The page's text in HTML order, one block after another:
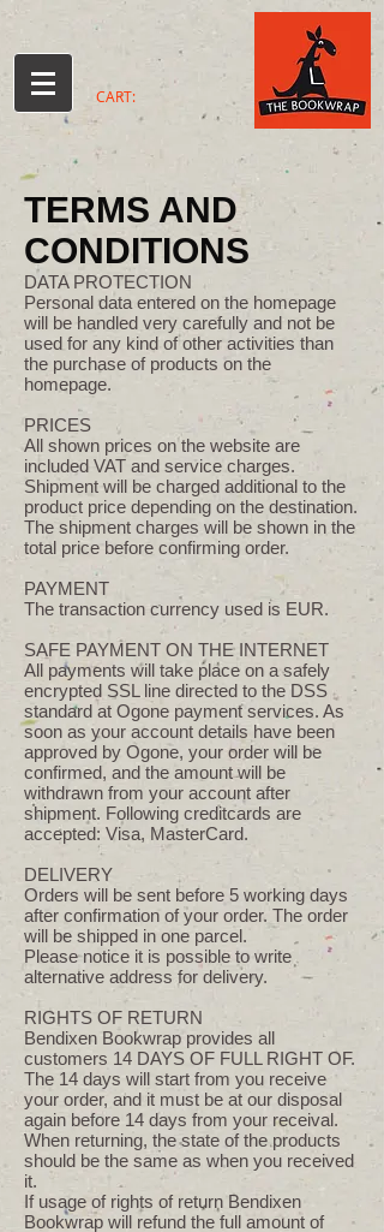
CART:
TERMS AND
CONDITIONS
DATA PROTECTION
Personal data entered on the homepage
will be handled very carefully and not be
used for any kind of other activities than
the purchase of products on the
homepage.
PRICES
All shown prices on the website are
included VAT and service charges.
Shipment will be charged additional to the
product price depending on the destination.
The shipment charges will be shown in the
total price before confirming order.
PAYMENT
The transaction currency used is EUR.
SAFE PAYMENT ON THE INTERNET
All payments will take place on a safely
encrypted SSL line directed to the DSS
standard at Ogone payment services. As
soon as your account details have been
approved by Ogone, your order will be
confirmed, and the amount will be
withdrawn from your account after
shipment. Following creditcards are
accepted: Visa, MasterCard.
DELIVERY
Orders will be sent before 5 working days
after confirmation of your order. The order
will be shipped in one parcel.
Please notice it is possible to write
alternative address for delivery.
RIGHTS OF RETURN
Bendixen Bookwrap provides all
customers 14 DAYS OF FULL RIGHT OF.
The 14 days will start from you receive
your order, and it must be at our disposal
again before 14 days from your receival.
When returning, the state of the products
should be the same as when you received
it.
If usage of rights of return Bendixen
Bookwrap will refund the full amount of